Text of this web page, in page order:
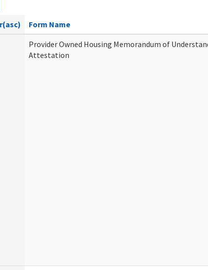
Form Name
Provider Owned Housing Memorandum of
Attestation